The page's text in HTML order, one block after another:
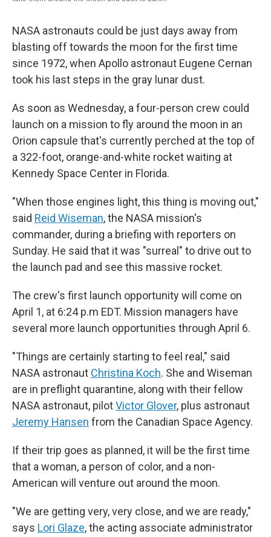
NASA astronauts could be just days away from
blasting off towards the moon for the first time
since 1972, when Apollo astronaut Eugene Cernan
took his last steps in the gray lunar dust.
As soon as Wednesday, a four-person crew could
launch on a mission to fly around the moon in an
Orion capsule that's currently perched at the top of
a 322-foot, orange-and-white rocket waiting at
Kennedy Space Center in Florida.
"When those engines light, this thing is moving out,"
said Reid Wiseman, the NASA mission's
commander, during a briefing with reporters on
Sunday. He said that it was "surreal" to drive out to
the launch pad and see this massive rocket.
The crew's first launch opportunity will come on
April 1, at 6:24 p.m EDT. Mission managers have
several more launch opportunities through April 6.
"Things are certainly starting to feel real," said
NASA astronaut Christina Koch. She and Wiseman
are in preflight quarantine, along with their fellow
NASA astronaut, pilotVictor Glover, plus astronaut
Jeremy Hansen from the Canadian Space Agency.
If their trip goes as planned, it will be the first time
that a woman, a person of color, and a non-
American will venture out around the moon.
"We are getting very, very close, and we are ready,"
says Lori Glaze, the acting associate administrator